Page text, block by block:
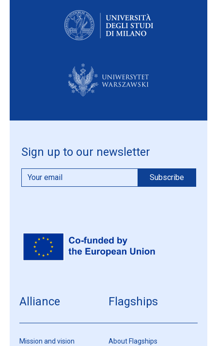
Sign up to our newsletter
Alliance
Mission and vision
Flagships
About Flagships